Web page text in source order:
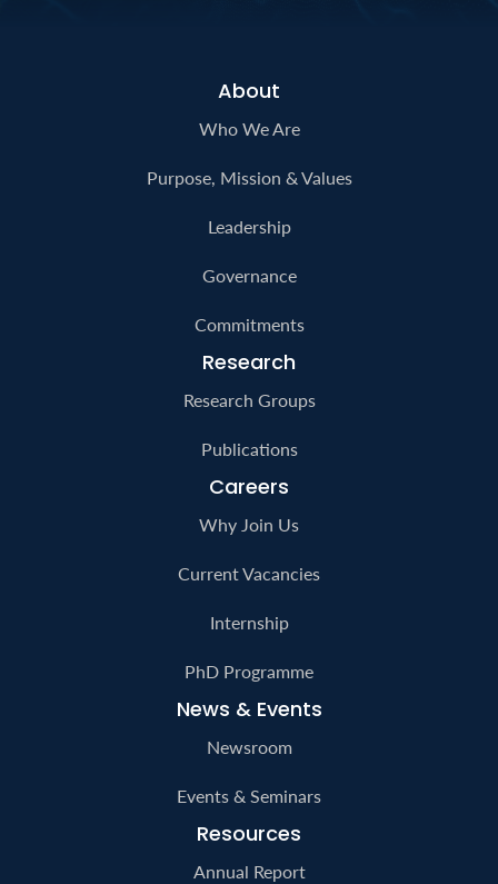
About
Who We Are
Purpose, Mission & Values
Leadership
Governance
Commitments
Research
Research Groups
Publications
Careers
Why Join Us
Current Vacancies
Internship
PhD Programme
News & Events
Newsroom
Events & Seminars
Resources
Annual Report